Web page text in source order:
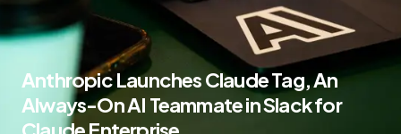
Anthropic Launches Claude Tag, An
Always-On AI Teammate in Slack for